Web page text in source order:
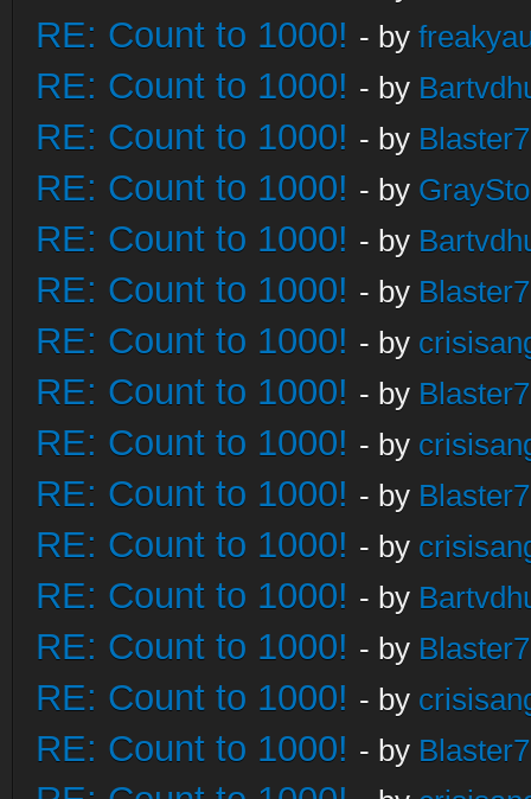
RE: Count to 1000! - by
RE: Count to 1000! - by
RE: Count to 1000! - by
RE: Count to 1000! - by
RE: Count to 1000! - by
RE: Count to 1000! - by
RE: Count to 1000! - by
RE: Count to 1000! - by
RE: Count to 1000! - by
RE: Count to 1000! - by
RE: Count to 1000! - by
RE: Count to 1000! - by
RE: Count to 1000! - by
RE: Count to 1000! - by
RE: Count to 1000! - by